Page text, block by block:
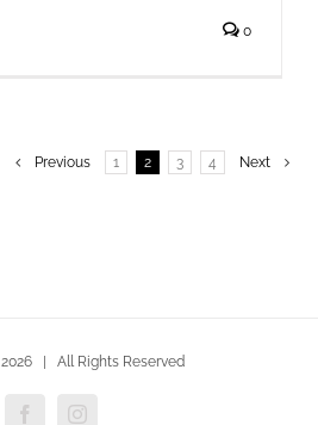
0
Previous 1 2 3 4 Next
2026 | All Rights Reserved
FacebookInstagram